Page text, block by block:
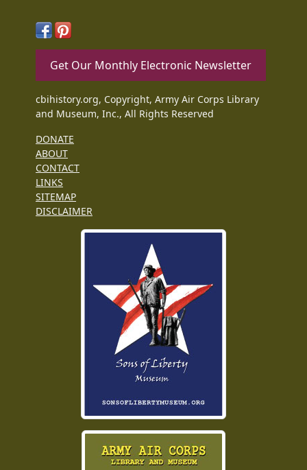
Get Our Monthly Electronic Newsletter
cbihistory.org, Copyright, Army Air Corps Library
and Museum, Inc., All Rights Reserved
DONATE
ABOUT
CONTACT
LINKS
SITEMAP
DISCLAIMER